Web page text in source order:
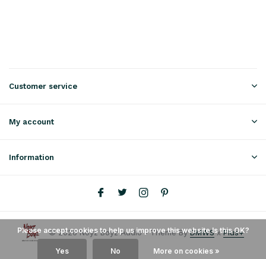
Customer service
My account
Information
© 2026 Noyz Boyz Audio - Theme ByDMWSxPlus+
Please accept cookies to help us improve this website Is this OK?
Yes No More on cookies »